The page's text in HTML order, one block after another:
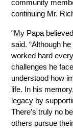
community
continuing Mr.
“My Papa
said. “Although
worked hard
challenges he
understood how
life. In his
legacy by
There’s truly no
others pursue